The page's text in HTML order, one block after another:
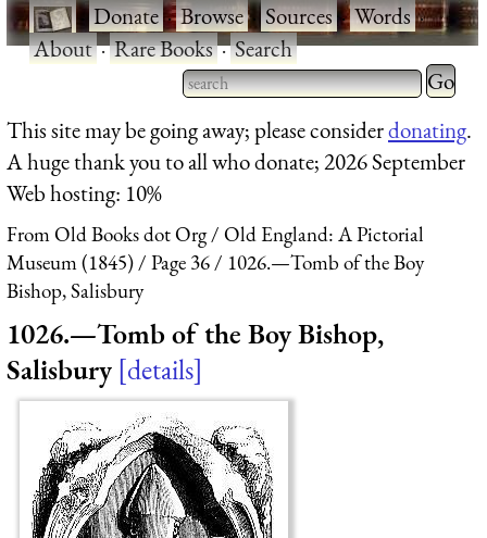
·Donate·Browse·Sources·Words·
About·Rare Books·Search
Type 2 or more characters
for results.
Type 2
for
This site may be going away; please considerdonating.
A huge thank you to all who donate; 2026 September
Web hosting: 10%
From Old Books dot Org
Old England: A Pictorial
Museum (1845)
Page 36
1026.—Tomb of the Boy
Bishop, Salisbury
1026.—Tomb of the Boy Bishop,
Salisbury details